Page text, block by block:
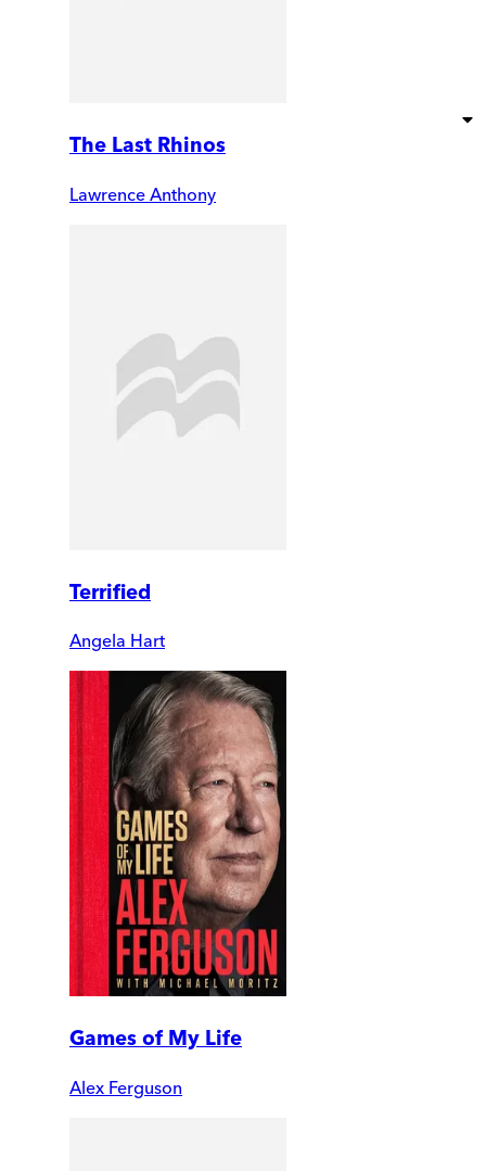
The Last Rhinos
Lawrence Anthony
Terrified
Angela Hart
Games of My Life
Alex Ferguson